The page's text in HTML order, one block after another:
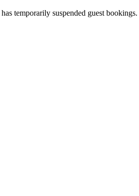
temporarily suspended guest bookings.